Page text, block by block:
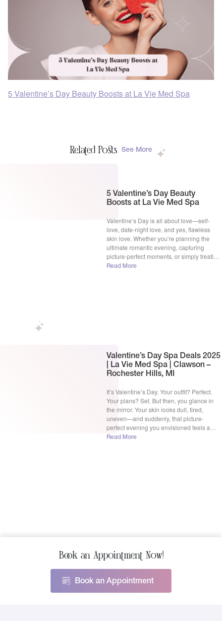
5 Valentine’s Day Beauty Boosts at La Vie Med Spa
Related Posts See More
5 Valentine’s Day Beauty
Boosts at La Vie Med Spa
Valentine’s Day is all about love—self-
love, date-night love, and yes, flawless
skin love. Whether you’re planning the
ultimate romantic evening, capturing
picture-perfect moments, or simply treating
yourself to some well-deserved
Read More
Valentine’s Day Spa Deals​ 2025
| La Vie Med Spa | Clawson –
Rochester Hills, MI
It’s Valentine’s Day. Your outfit? Perfect.
Your plans? Set. But then, you glance in
the mirror. Your skin looks dull, tired,
uneven—and suddenly, that picture-
perfect evening you envisioned feels a
little less exciting. Sound familiar? We get
Read More
Book an Appointment Now!
Book an Appointment